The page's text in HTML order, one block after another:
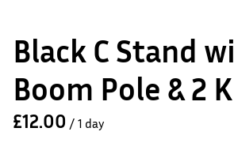
Black C Stand
Boom Pole & 2
/